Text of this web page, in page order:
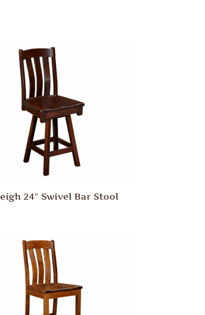
24″ Swivel Bar Stool